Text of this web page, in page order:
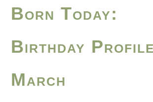
Born Today:
Birthday
March